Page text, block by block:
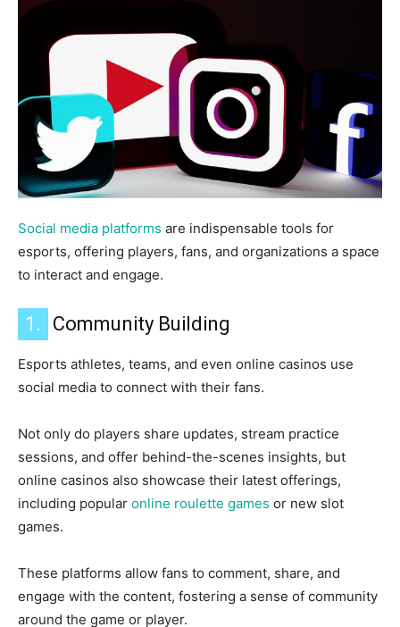
Social media platforms are indispensable tools for
esports, offering players, fans, and organizations a space
to interact and engage.
1. Community Building
Esports athletes, teams, and even online casinos use
social media to connect with their fans.
Not only do players share updates, stream practice
sessions, and offer behind-the-scenes insights, but
online casinos also showcase their latest offerings,
including popular online roulette games or new slot
games.
These platforms allow fans to comment, share, and
engage with the content, fostering a sense of community
around the game or player.